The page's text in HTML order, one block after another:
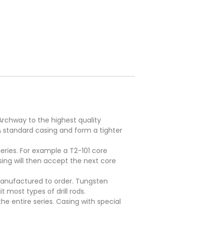
to the highest quality
standard casing and form a tighter
For example a T2-101 core
will then accept the next core
to order. Tungsten
most types of drill rods.
entire series. Casing with special